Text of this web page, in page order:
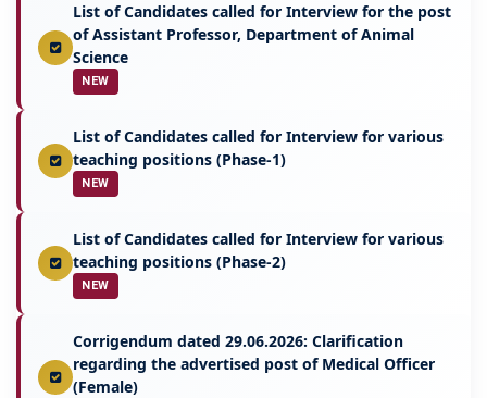
List of Candidates called for Interview for the post
of Assistant Professor, Department of Animal
Science
NEW
List of Candidates called for Interview for various
teaching positions (Phase-1)
NEW
List of Candidates called for Interview for various
teaching positions (Phase-2)
NEW
Corrigendum dated 29.06.2026: Clarification
regarding the advertised post of Medical Officer
(Female)